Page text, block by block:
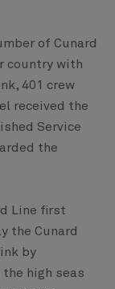
of Cunard
country with
401 crew
received the
Service
the
Line first
the Cunard
by
high seas